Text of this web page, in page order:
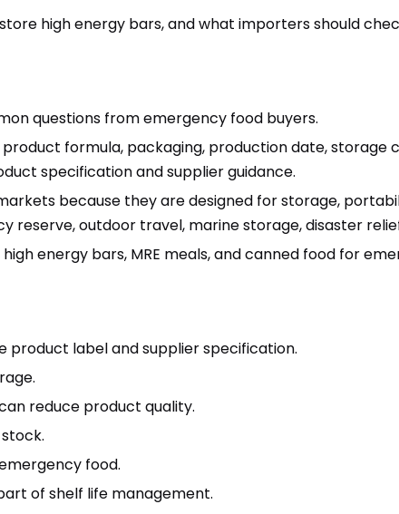
high energy bars, and what importers should
questions from emergency food buyers.
formula, packaging, production date, storage
specification and supplier guidance.
because they are designed for storage,
outdoor travel, marine storage, disaster
energy bars, MRE meals, and canned food for
product label and supplier specification.
reduce product quality.
food.
of shelf life management.